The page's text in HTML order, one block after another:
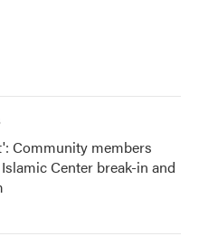
Community members
Center break-in and